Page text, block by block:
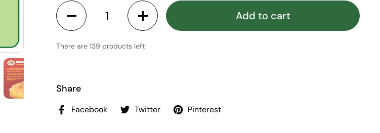
Quantity
Add to cart
There are 139 products left
Share
Facebook Twitter Pinterest